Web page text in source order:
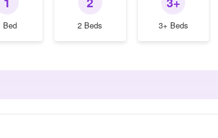
Bed 2 Beds 3+ Beds